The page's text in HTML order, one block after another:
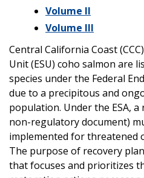
Volume II
Volume III
Central California Coast
Unit (ESU) coho salmon are
species under the Federal
due to a precipitous and
population. Under the ESA, a
non-regulatory document)
implemented for threatened
The purpose of recovery
that focuses and prioritizes